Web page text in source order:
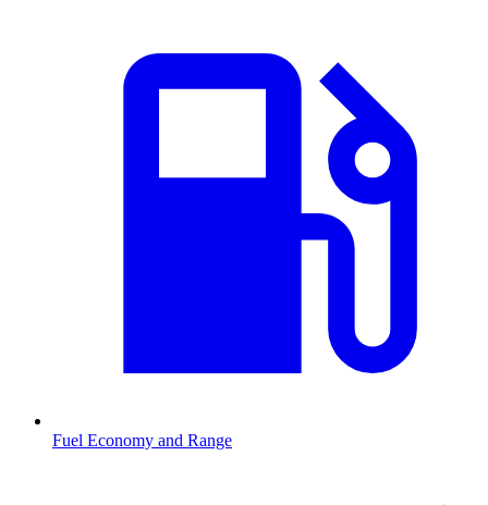
Fuel Economy and Range